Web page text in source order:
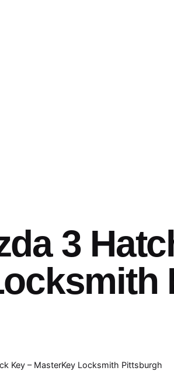
3
Key – MasterKey Locksmith Pittsburgh